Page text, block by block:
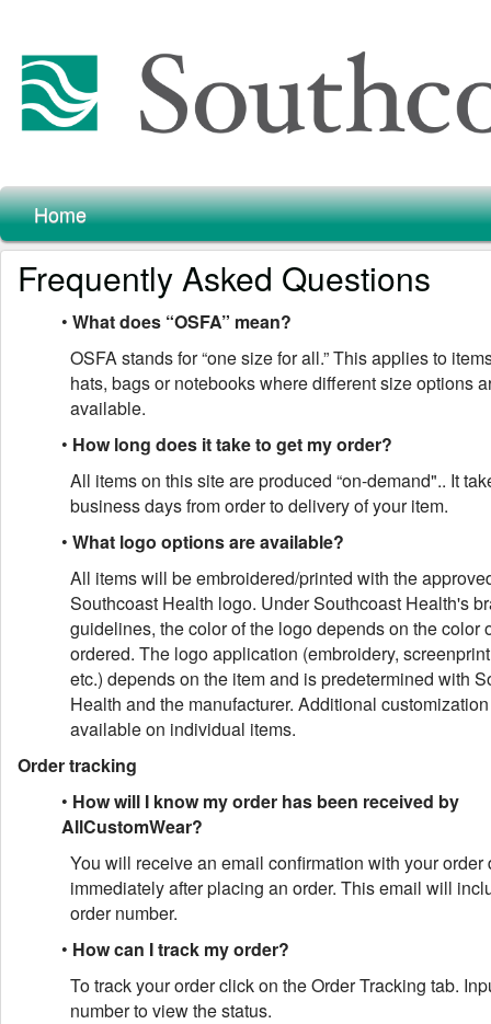
Home
Frequently Asked Questions
• What does “OSFA” mean?
OSFA stands for “one size for all.” This applies to
hats, bags or notebooks where different size options
available.
• How long does it take to get my order?
All items on this site are produced “on-demand".. It
business days from order to delivery of your item.
• What logo options are available?
All items will be embroidered/printed with the
Southcoast Health logo. Under Southcoast Health's
guidelines, the color of the logo depends on the color
ordered. The logo application (embroidery,
etc.) depends on the item and is predetermined with
Health and the manufacturer. Additional
available on individual items.
Order tracking
• How will I know my order has been received by
AllCustomWear?
You will receive an email confirmation with your order
immediately after placing an order. This email will
order number.
• How can I track my order?
To track your order click on the Order Tracking tab.
number to view the status.